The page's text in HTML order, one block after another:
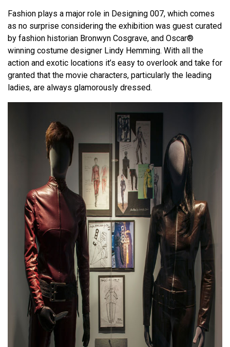
Fashion plays a major role in Designing 007, which comes
as no surprise considering the exhibition was guest curated
by fashion historian Bronwyn Cosgrave, and Oscar®
winning costume designer Lindy Hemming. With all the
action and exotic locations it’s easy to overlook and take for
granted that the movie characters, particularly the leading
ladies, are always glamorously dressed.